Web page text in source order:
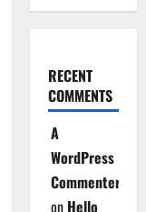
RECENT
COMMENTS
A
WordPress
Commenter
on Hello